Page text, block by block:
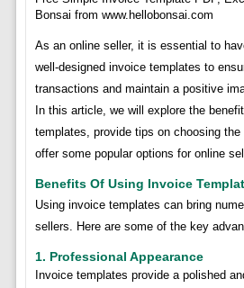
Bonsai from www.hellobonsai.com
As an online seller, it is essential to
well-designed invoice templates to
transactions and maintain a positive
In this article, we will explore the
templates, provide tips on choosing the
offer some popular options for online
Benefits Of Using Invoice
Using invoice templates can bring
sellers. Here are some of the key
1. Professional Appearance
Invoice templates provide a polished